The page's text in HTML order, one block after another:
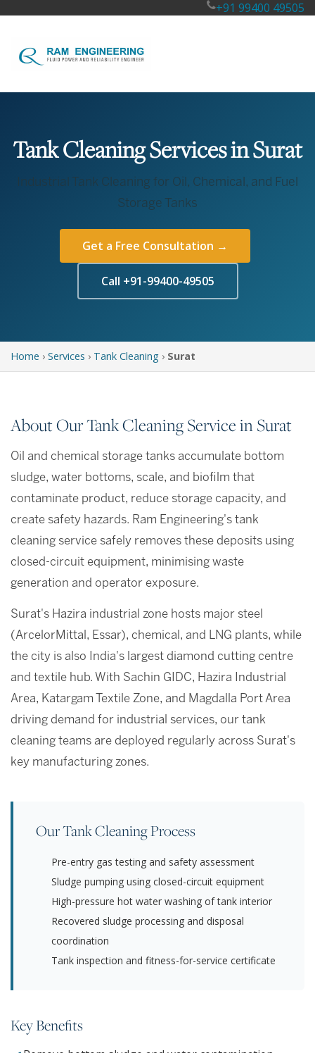
+91 99400 49505
Tank Cleaning Services in Surat
Industrial Tank Cleaning for Oil, Chemical, and Fuel
Storage Tanks
Get a Free Consultation →
Call +91-99400-49505
Home › Services › Tank Cleaning › Surat
About Our Tank Cleaning Service in Surat
Oil and chemical storage tanks accumulate bottom
sludge, water bottoms, scale, and biofilm that
contaminate product, reduce storage capacity, and
create safety hazards. Ram Engineering's tank
cleaning service safely removes these deposits using
closed-circuit equipment, minimising waste
generation and operator exposure.
Surat's Hazira industrial zone hosts major steel
(ArcelorMittal, Essar), chemical, and LNG plants, while
the city is also India's largest diamond cutting centre
and textile hub. With Sachin GIDC, Hazira Industrial
Area, Katargam Textile Zone, and Magdalla Port Area
driving demand for industrial services, our tank
cleaning teams are deployed regularly across Surat's
key manufacturing zones.
Our Tank Cleaning Process
Pre-entry gas testing and safety assessment
Sludge pumping using closed-circuit equipment
High-pressure hot water washing of tank interior
Recovered sludge processing and disposal
coordination
Tank inspection and fitness-for-service certificate
Key Benefits